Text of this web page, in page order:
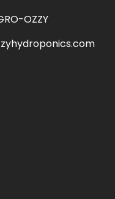
OZZY